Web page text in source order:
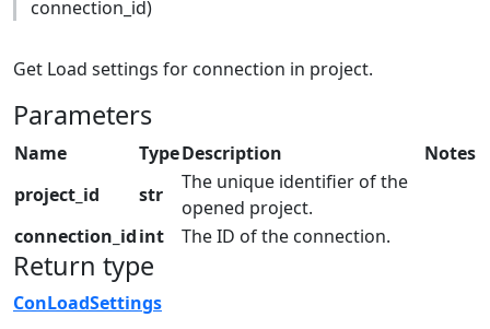
connection_id)
Get Load settings for connection in project.
Parameters
Name TypeDescription
Notes
project_id
str
The unique identifier of the
opened project.
connection_idint The ID of the connection.
Return type
ConLoadSettings